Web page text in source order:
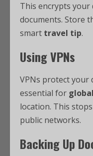
This encrypts your
documents. Store
smart travel tip.
Using VPNs
VPNs protect your
essential for
location. This
public networks.
Backing Up